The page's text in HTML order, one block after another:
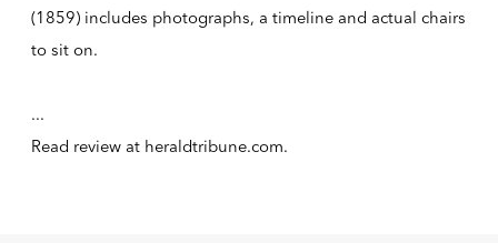
(1859) includes photographs, a timeline and actual chairs
to sit on.
...
Read review at heraldtribune.com.